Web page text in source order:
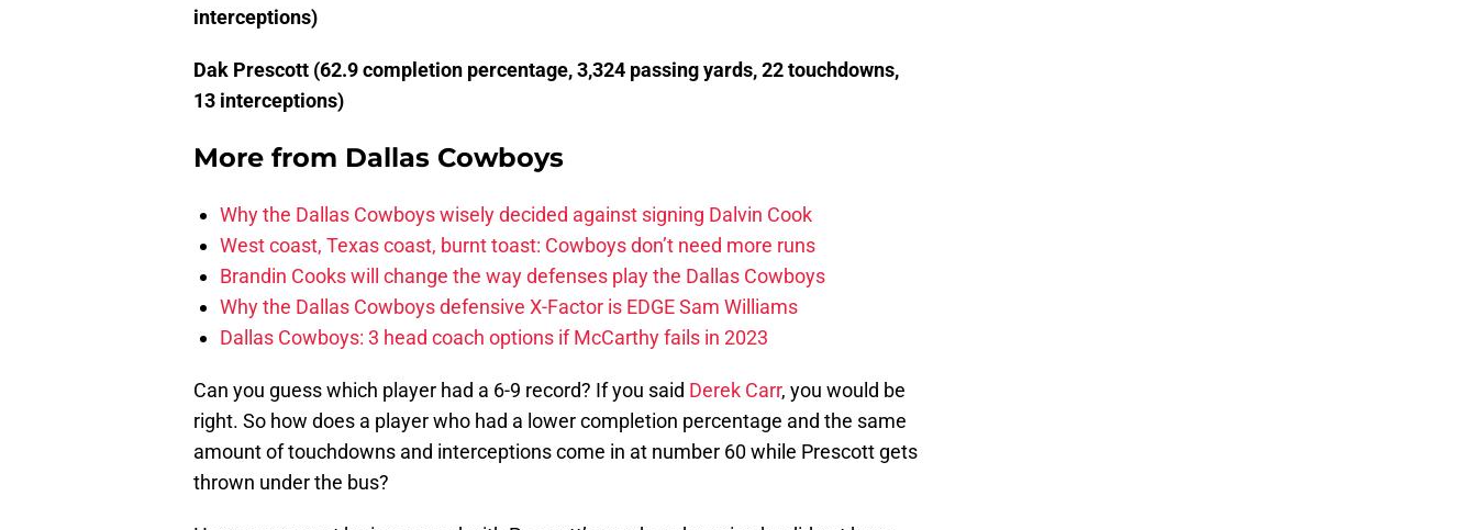
interceptions)
Dak Prescott (62.9 completion percentage, 3,324 passing yards, 22 touchdowns,
13 interceptions)
More from Dallas Cowboys
Why the Dallas Cowboys wisely decided against signing Dalvin Cook
West coast, Texas coast, burnt toast: Cowboys don’t need more runs
Brandin Cooks will change the way defenses play the Dallas Cowboys
Why the Dallas Cowboys defensive X-Factor is EDGE Sam Williams
Dallas Cowboys: 3 head coach options if McCarthy fails in 2023
Can you guess which player had a 6-9 record? If you said Derek Carr, you would be
right. So how does a player who had a lower completion percentage and the same
amount of touchdowns and interceptions come in at number 60 while Prescott gets
thrown under the bus?